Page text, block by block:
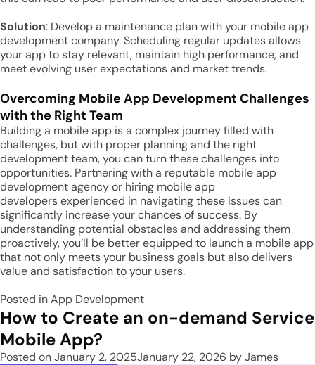
Solution: Develop a maintenance plan with your mobile app
development company. Scheduling regular updates allows
your app to stay relevant, maintain high performance, and
meet evolving user expectations and market trends.
Overcoming Mobile App Development Challenges
with the Right Team
Building a mobile app is a complex journey filled with
challenges, but with proper planning and the right
development team, you can turn these challenges into
opportunities. Partnering with a reputable mobile app
development agency or hiring mobile app
developers experienced in navigating these issues can
significantly increase your chances of success. By
understanding potential obstacles and addressing them
proactively, you’ll be better equipped to launch a mobile app
that not only meets your business goals but also delivers
value and satisfaction to your users.
Posted inApp Development
How to Create an on-demand Service
Mobile App?
Posted onJanuary 2, 2025January 22, 2026 byJames